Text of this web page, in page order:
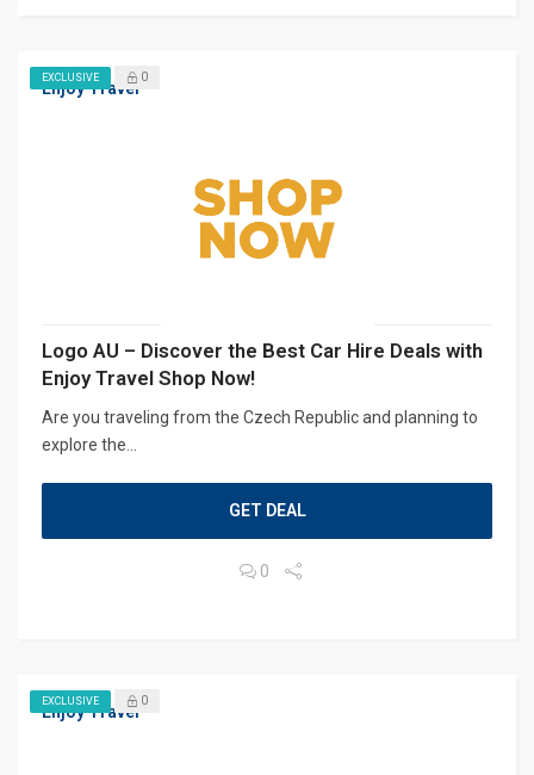
Enjoy Travel
EXCLUSIVE 0
Logo AU – Discover the Best Car Hire Deals with
Enjoy Travel Shop Now!
Are you traveling from the Czech Republic and planning to
explore the...
GET DEAL
0
Enjoy Travel
EXCLUSIVE 0